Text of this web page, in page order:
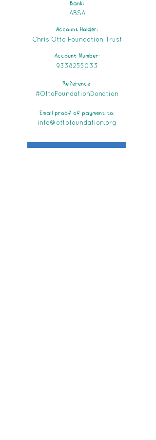
Bank:
ABSA
Account Holder:
Chris Otto Foundation Trust
Account Number:
9338255033
Reference:
#OttoFoundationDonation
Email proof of payment to:
info@ottofoundation.org